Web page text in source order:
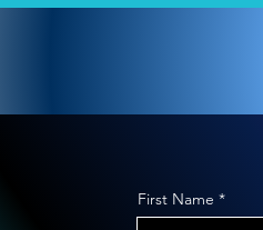
First Name